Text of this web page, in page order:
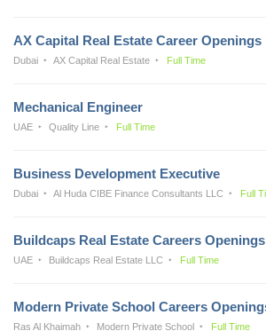
AX Capital Real Estate Career Openings
Dubai AX Capital Real Estate Full Time
Mechanical Engineer
UAE Quality Line Full Time
Business Development Executive
Dubai Al Huda CIBE Finance Consultants LLC Full
Buildcaps Real Estate Careers Openings
UAE Buildcaps Real Estate LLC Full Time
Modern Private School Careers
Ras Al Khaimah Modern Private School Full Time